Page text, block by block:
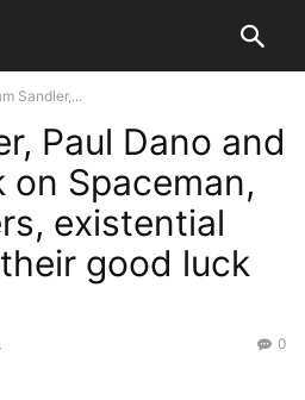
Sandler,...
Paul Dano and
on Spaceman,
existential
good luck
0